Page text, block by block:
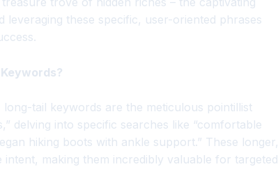
these specific, user-oriented phrases
tail keywords are the meticulous pointillist
delving into specific searches like “comfortable
hiking boots with ankle support.” These longer,
intent, making them incredibly valuable for targeted